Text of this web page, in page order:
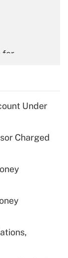
for
tip
for
Under
Charged